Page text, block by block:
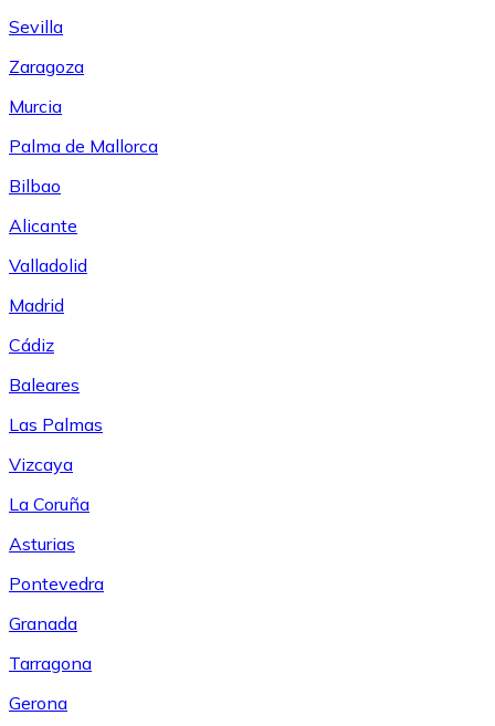
Sevilla
Zaragoza
Murcia
Palma de Mallorca
Bilbao
Alicante
Valladolid
Madrid
Cádiz
Baleares
Las Palmas
Vizcaya
La Coruña
Asturias
Pontevedra
Granada
Tarragona
Gerona